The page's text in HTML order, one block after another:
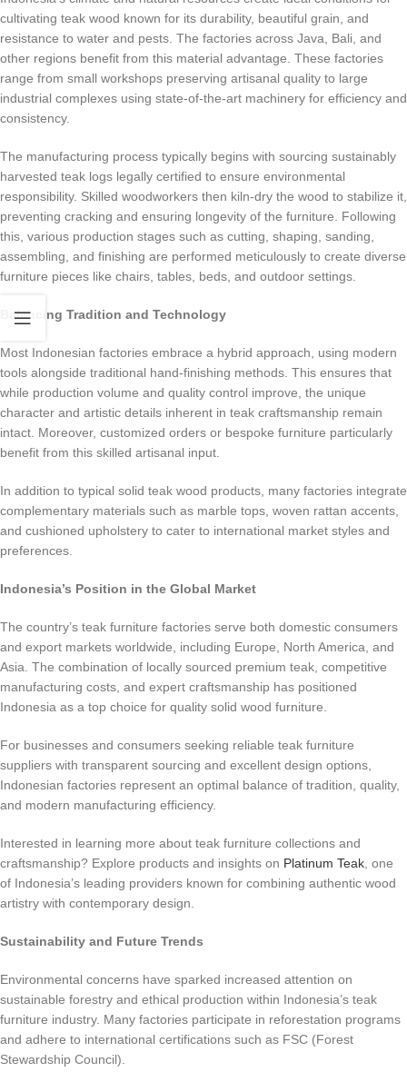
cultivating teak wood known for its durability, beautiful grain, and
resistance to water and pests. The factories across Java, Bali, and
other regions benefit from this material advantage. These factories
range from small workshops preserving artisanal quality to large
industrial complexes using state-of-the-art machinery for efficiency and
consistency.
The manufacturing process typically begins with sourcing sustainably
harvested teak logs legally certified to ensure environmental
responsibility. Skilled woodworkers then kiln-dry the wood to stabilize it,
preventing cracking and ensuring longevity of the furniture. Following
this, various production stages such as cutting, shaping, sanding,
assembling, and finishing are performed meticulously to create diverse
furniture pieces like chairs, tables, beds, and outdoor settings.
Balancing Tradition and Technology
Most Indonesian factories embrace a hybrid approach, using modern
tools alongside traditional hand-finishing methods. This ensures that
while production volume and quality control improve, the unique
character and artistic details inherent in teak craftsmanship remain
intact. Moreover, customized orders or bespoke furniture particularly
benefit from this skilled artisanal input.
In addition to typical solid teak wood products, many factories integrate
complementary materials such as marble tops, woven rattan accents,
and cushioned upholstery to cater to international market styles and
preferences.
Indonesia’s Position in the Global Market
The country’s teak furniture factories serve both domestic consumers
and export markets worldwide, including Europe, North America, and
Asia. The combination of locally sourced premium teak, competitive
manufacturing costs, and expert craftsmanship has positioned
Indonesia as a top choice for quality solid wood furniture.
For businesses and consumers seeking reliable teak furniture
suppliers with transparent sourcing and excellent design options,
Indonesian factories represent an optimal balance of tradition, quality,
and modern manufacturing efficiency.
Interested in learning more about teak furniture collections and
craftsmanship? Explore products and insights on Platinum Teak , one
of Indonesia’s leading providers known for combining authentic wood
artistry with contemporary design.
Sustainability and Future Trends
Environmental concerns have sparked increased attention on
sustainable forestry and ethical production within Indonesia’s teak
furniture industry. Many factories participate in reforestation programs
and adhere to international certifications such as FSC (Forest
Stewardship Council).